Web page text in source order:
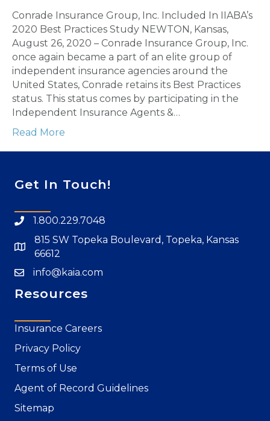
Conrade Insurance Group, Inc. Included In IIABA’s
2020 Best Practices Study NEWTON, Kansas,
August 26, 2020 – Conrade Insurance Group, Inc.
once again became a part of an elite group of
independent insurance agencies around the
United States, Conrade retains its Best Practices
status. This status comes by participating in the
Independent Insurance Agents &…
Read More
Get In Touch!
1.800.229.7048
815 SW Topeka Boulevard, Topeka, Kansas
66612
info@kaia.com
Resources
Insurance Careers
Privacy Policy
Terms of Use
Agent of Record Guidelines
Sitemap